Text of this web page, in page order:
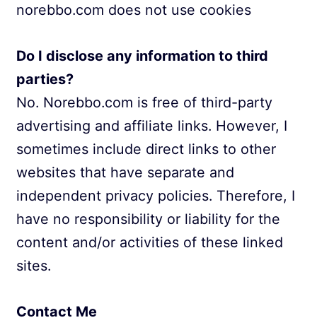
norebbo.com does not use cookies
Do I disclose any information to third
parties?
No. Norebbo.com is free of third-party
advertising and affiliate links. However, I
sometimes include direct links to other
websites that have separate and
independent privacy policies. Therefore, I
have no responsibility or liability for the
content and/or activities of these linked
sites.
Contact Me